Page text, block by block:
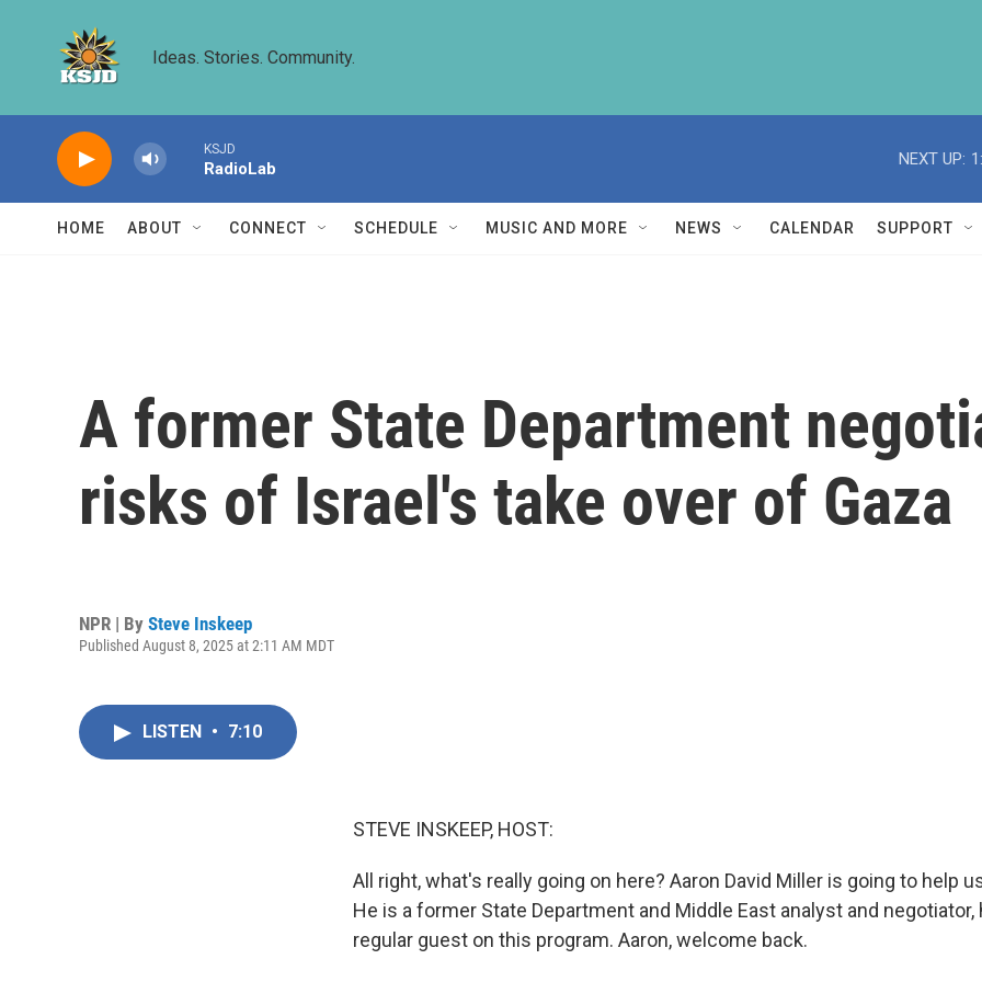
Ideas. Stories. Community.
KSJD
RadioLab
NEXT UP:
HOME ABOUT CONNECT SCHEDULE MUSIC AND MORE NEWS CALENDAR SUPPORT
A former State Department
risks of Israel's take over of Gaza
NPR | By Steve Inskeep
Published August 8, 2025 at 2:11 AM MDT
LISTEN • 7:10
STEVE INSKEEP, HOST:
All right, what's really going on here? Aaron David Miller is going to help
He is a former State Department and Middle East analyst and negotiator,
regular guest on this program. Aaron, welcome back.